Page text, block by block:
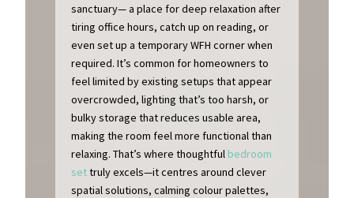
sanctuary— a place for deep relaxation after
tiring office hours, catch up on reading, or
even set up a temporary WFH corner when
required. It’s common for homeowners to
feel limited by existing setups that appear
overcrowded, lighting that’s too harsh, or
bulky storage that reduces usable area,
making the room feel more functional than
relaxing. That’s where thoughtful bedroom
settruly excels—it centres around clever
spatial solutions, calming colour palettes,